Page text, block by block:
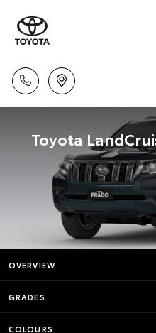
Toyota
OVERVIEW
GRADES
COLOURS